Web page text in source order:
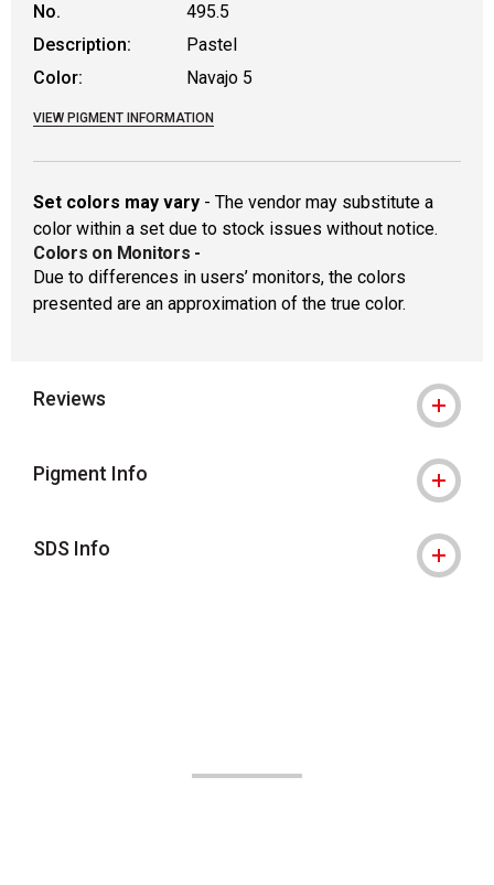
No.
495.5
Description:
Pastel
Color:
Navajo 5
VIEW PIGMENT INFORMATION
Set colors may vary - The vendor may substitute a
color within a set due to stock issues without notice.
Colors on Monitors -
Due to differences in users’ monitors, the colors
presented are an approximation of the true color.
Reviews
Pigment Info
SDS Info